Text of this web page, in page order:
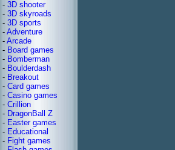
- 3D shooter
- 3D skyroads
- 3D sports
- Adventure
- Arcade
- Board games
- Bomberman
- Boulderdash
- Breakout
- Card games
- Casino games
- Crillion
- DragonBall Z
- Easter games
- Educational
- Fight games